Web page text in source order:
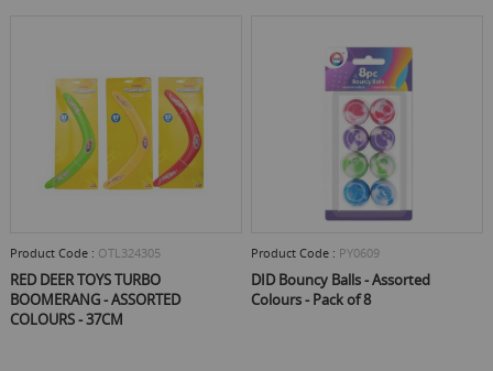
Product Code : OTL324305
RED DEER TOYS TURBO
BOOMERANG - ASSORTED
COLOURS - 37CM
Product Code : PY0609
DID Bouncy Balls - Assorted
Colours - Pack of 8